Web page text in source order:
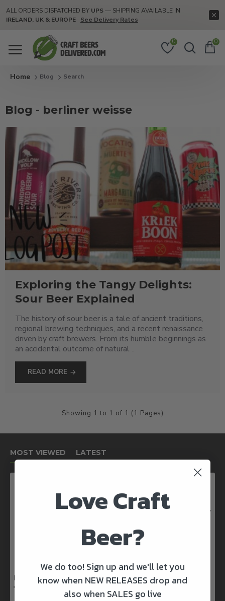
ALL ORDERS DISPATCHED BY UPS— SHIPPING AVAILABLE IN
IRELAND, UK & EUROPE
See Delivery Rates
0 0
Blog Search
Blog - berliner weisse
Exploring the Tangy Delights:
Sour Beer Explained
The history of sour beer is a tale of ancient traditions,
regional brewing techniques, and a recent renaissance
driven by craft brewers. From its humble beginnings as
an accidental outcome of natural ..
READ MORE
Showing 1 to 1 of 1 (1 Pages)
MOST VIEWED LATEST
Rascals X Club Rock Shandy Pale Ale
€3.50
Kinnegar Big Bunny East Coast IPA
Love Craft
Beer?
We do too! Sign up and we'll let you
know when NEW RELEASES drop and
also when SALES go live